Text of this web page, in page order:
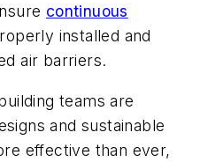
continuous
installed and
air barriers.
teams are
and sustainable
effective than ever,